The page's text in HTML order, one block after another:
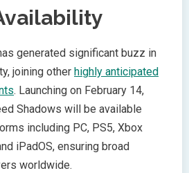
generated significant buzz in
joining other highly anticipated
. Launching on February 14,
Shadows will be available
including PC, PS5, Xbox
iPadOS, ensuring broad
worldwide.